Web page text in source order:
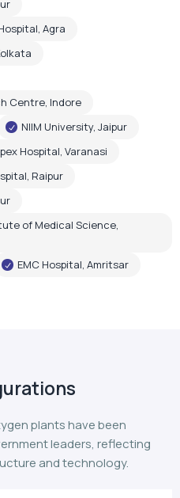
Agra
Centre, Indore
NIIM University, Jaipur
Hospital, Varanasi
Raipur
of Medical Science,
EMC Hospital, Amritsar
plants have been
leaders, reflecting
and technology.